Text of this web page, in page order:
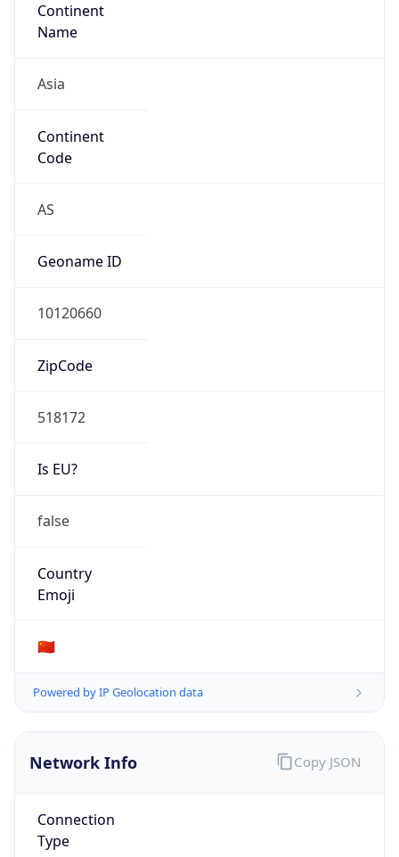
Continent
Name
Asia
Continent
Code
AS
Geoname ID
10120660
ZipCode
518172
Is EU?
false
Country
Emoji
🇨🇳
Powered by IP Geolocation data
Network Info
Connection
Type
Copy JSON